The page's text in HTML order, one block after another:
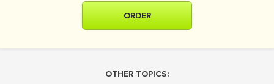
ORDER
OTHER TOPICS: